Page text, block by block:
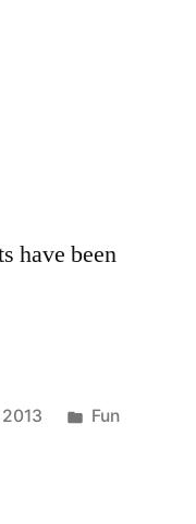
have been
Posted
Fun